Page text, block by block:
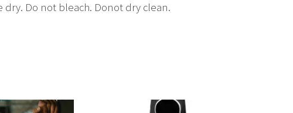
dry. Do not bleach. Donot dry clean.